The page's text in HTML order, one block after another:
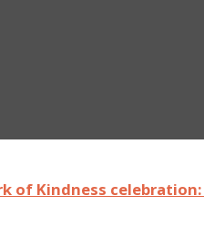
of Kindness